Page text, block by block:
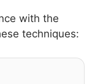
with the
techniques: